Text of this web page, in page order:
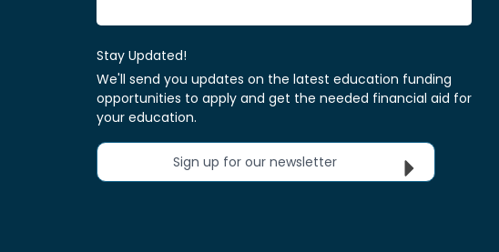
Stay Updated!
We'll send you updates on the latest education funding
opportunities to apply and get the needed financial aid for
your education.
Sign up for our newsletter